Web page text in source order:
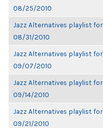
08/25/2010
Jazz Alternatives playlist for
08/31/2010
Jazz Alternatives playlist for
09/07/2010
Jazz Alternatives playlist for
09/14/2010
Jazz Alternatives playlist for
09/21/2010